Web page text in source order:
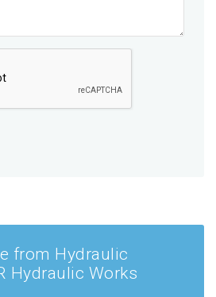
from Hydraulic
Hydraulic Works